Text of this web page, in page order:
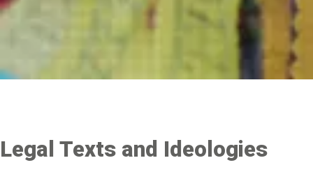
Legal Texts and Ideologies